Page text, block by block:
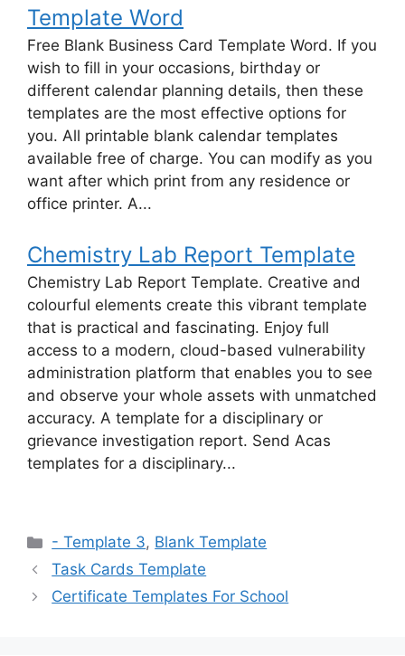
Template Word
Free Blank Business Card Template Word. If you
wish to fill in your occasions, birthday or
different calendar planning details, then these
templates are the most effective options for
you. All printable blank calendar templates
available free of charge. You can modify as you
want after which print from any residence or
office printer. A...
Chemistry Lab Report Template
Chemistry Lab Report Template. Creative and
colourful elements create this vibrant template
that is practical and fascinating. Enjoy full
access to a modern, cloud-based vulnerability
administration platform that enables you to see
and observe your whole assets with unmatched
accuracy. A template for a disciplinary or
grievance investigation report. Send Acas
templates for a disciplinary...
Categories
- Template 3, Blank Template
Task Cards Template
Certificate Templates For School